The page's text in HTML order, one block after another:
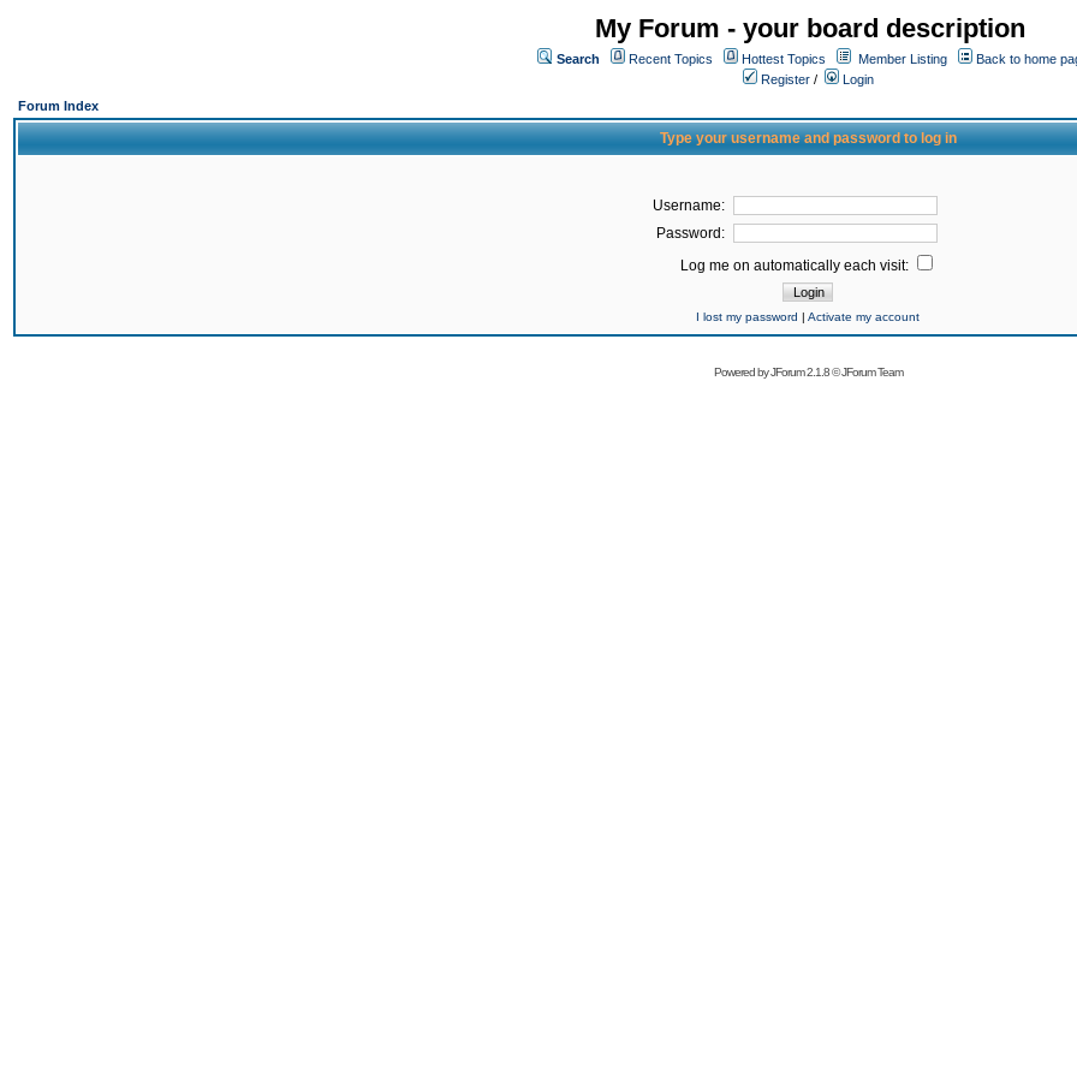
My Forum - your board description
Search Recent Topics Hottest Topics Member Listing
Back to home
Register /
Login
Forum Index
Type your username and password to log in
Username:
Password:
Log me on automatically each visit:
I lost my password | Activate my account
Powered byJForum 2.1.8©JForum Team